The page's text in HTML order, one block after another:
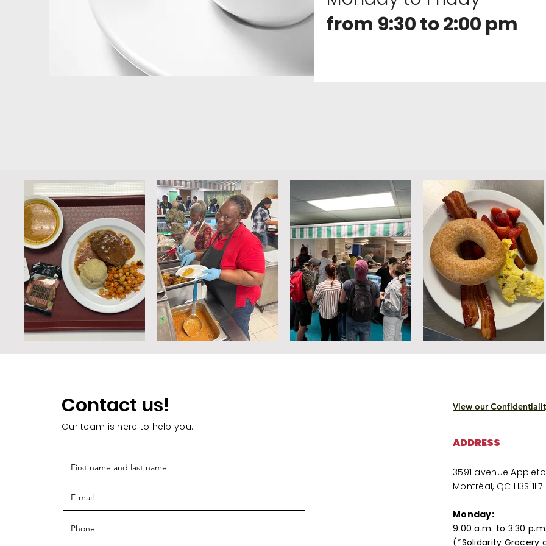
from 9:30 to 2:00 pm
Contact us!
Our team is here to help you.
View our
ADDRESS
3591 avenue
Montréal, QC H3S 1L7
Monday:
9:00 a.m. to 3:30
(*Solidarity Grocery